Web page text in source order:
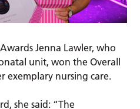
Jenna Lawler, who
unit, won the Overall
exemplary nursing care.
she said: “The